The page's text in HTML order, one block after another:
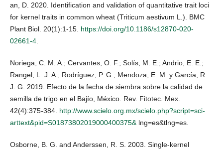
an, D. 2020. Identification and validation of quantitative trait loci
for kernel traits in common wheat (Triticum aestivum L.). BMC
Plant Biol. 20(1):1-15. https://doi.org/10.1186/s12870-020-
02661-4.
Noriega, C. M. A.; Cervantes, O. F.; Solís, M. E.; Andrio, E. E.;
Rangel, L. J. A.; Rodríguez, P. G.; Mendoza, E. M. y García, R.
J. G. 2019. Efecto de la fecha de siembra sobre la calidad de
semilla de trigo en el Bajío, México. Rev. Fitotec. Mex.
42(4):375-384. http://www.scielo.org.mx/scielo.php?script=sci-
arttext&pid=S01873802019000400375&lng=es&tlng=es.
Osborne, B. G. and Anderssen, R. S. 2003. Single-kernel